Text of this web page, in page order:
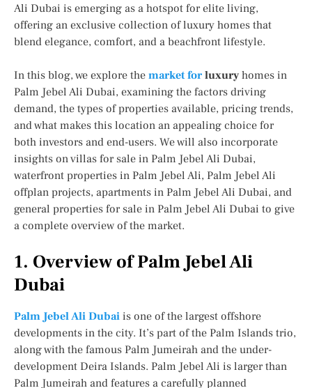
Ali Dubai is emerging as a hotspot for elite living,
offering an exclusive collection of luxury homes that
blend elegance, comfort, and a beachfront lifestyle.
In this blog, we explore the market for luxury homes in
Palm Jebel Ali Dubai, examining the factors driving
demand, the types of properties available, pricing trends,
and what makes this location an appealing choice for
both investors and end-users. We will also incorporate
insights on villas for sale in Palm Jebel Ali Dubai,
waterfront properties in Palm Jebel Ali, Palm Jebel Ali
offplan projects, apartments in Palm Jebel Ali Dubai, and
general properties for sale in Palm Jebel Ali Dubai to give
a complete overview of the market.
1. Overview of Palm Jebel Ali
Dubai
Palm Jebel Ali Dubai is one of the largest offshore
developments in the city. It’s part of the Palm Islands trio,
along with the famous Palm Jumeirah and the under-
development Deira Islands. Palm Jebel Ali is larger than
Palm Jumeirah and features a carefully planned